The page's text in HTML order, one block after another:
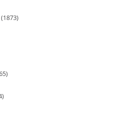
1873